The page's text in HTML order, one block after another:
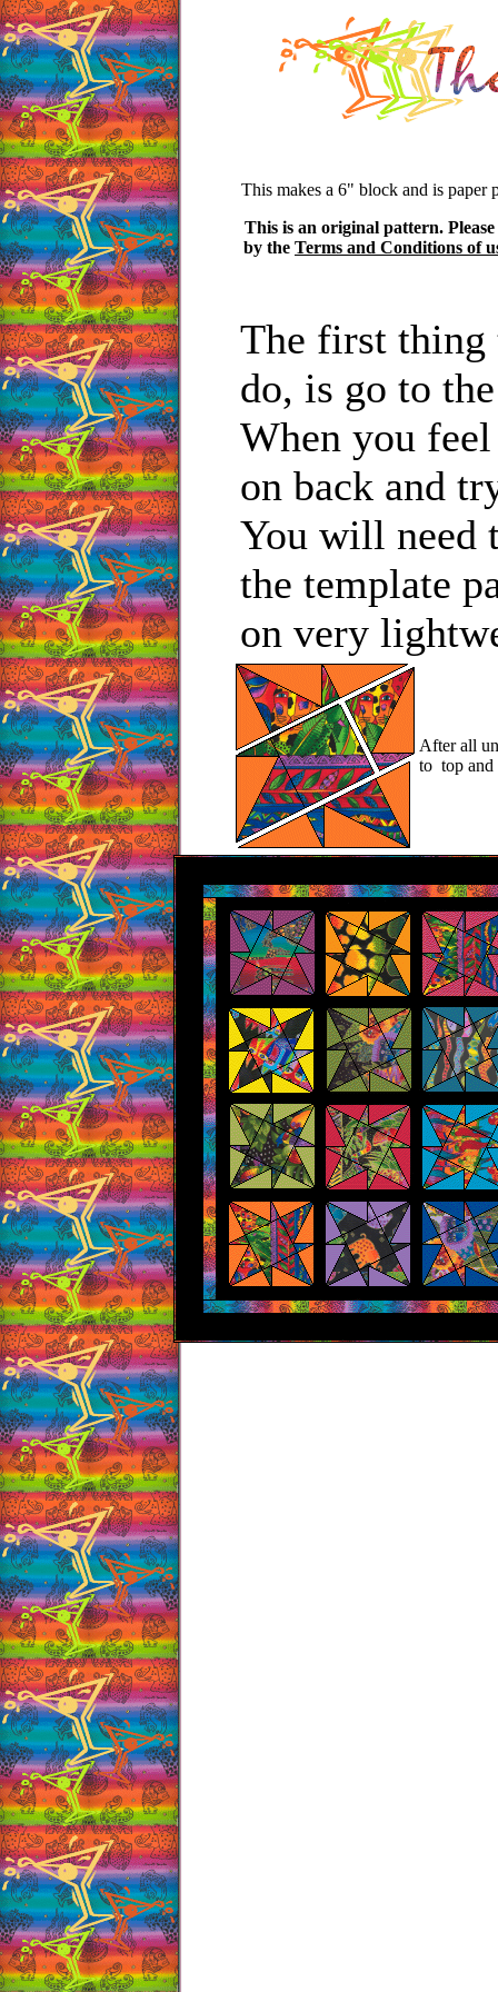
This makes a 6" block and is paper
This is an original pattern. Please
by the Terms and Conditions of
The first thing
do, is go to
When you
on back and
You will need
the template
on very
After all
to top and